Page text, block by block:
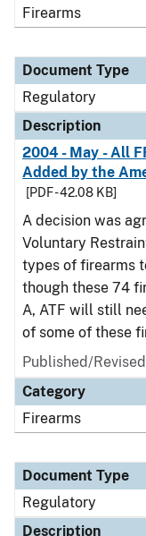
Firearms
Document Type
Regulatory
Description
2004 - May - All
Added by the
[PDF - 42.08 KB]
A decision was
Voluntary
types of firearms
though these 74
A, ATF will still
of some of these
Published/
Category
Firearms
Document Type
Regulatory
Description